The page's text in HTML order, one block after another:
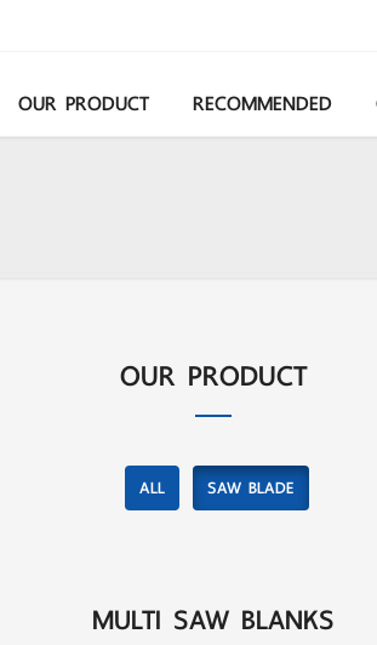
OUR PRODUCT RECOMMENDED
OUR PRODUCT
ALL SAW BLADE
MULTI SAW BLANKS